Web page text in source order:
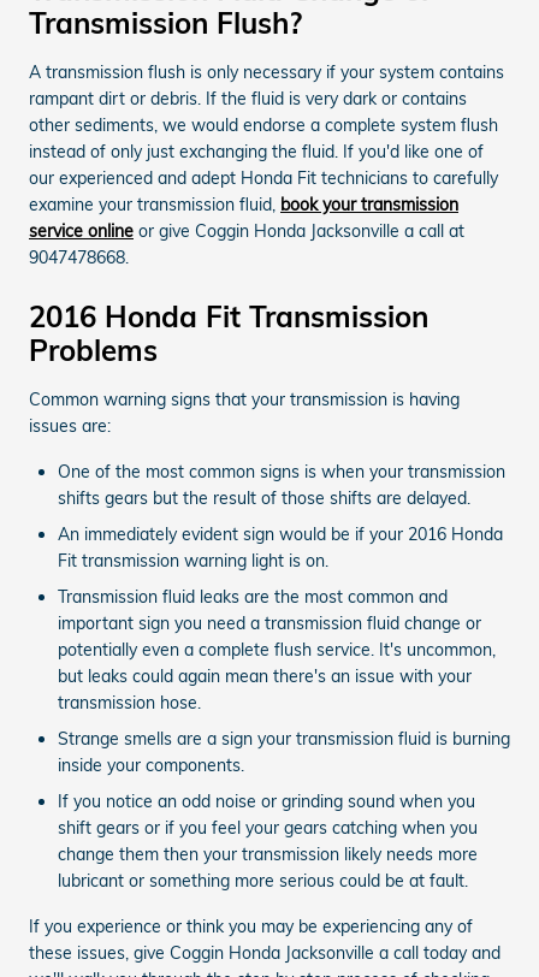
Transmission Flush?
A transmission flush is only necessary if your system contains
rampant dirt or debris. If the fluid is very dark or contains
other sediments, we would endorse a complete system flush
instead of only just exchanging the fluid. If you'd like one of
our experienced and adept Honda Fit technicians to carefully
examine your transmission fluid, book your transmission
service online or give Coggin Honda Jacksonville a call at
9047478668.
2016 Honda Fit Transmission
Problems
Common warning signs that your transmission is having
issues are:
One of the most common signs is when your transmission
shifts gears but the result of those shifts are delayed.
An immediately evident sign would be if your 2016 Honda
Fit transmission warning light is on.
Transmission fluid leaks are the most common and
important sign you need a transmission fluid change or
potentially even a complete flush service. It's uncommon,
but leaks could again mean there's an issue with your
transmission hose.
Strange smells are a sign your transmission fluid is burning
inside your components.
If you notice an odd noise or grinding sound when you
shift gears or if you feel your gears catching when you
change them then your transmission likely needs more
lubricant or something more serious could be at fault.
If you experience or think you may be experiencing any of
these issues, give Coggin Honda Jacksonville a call today and